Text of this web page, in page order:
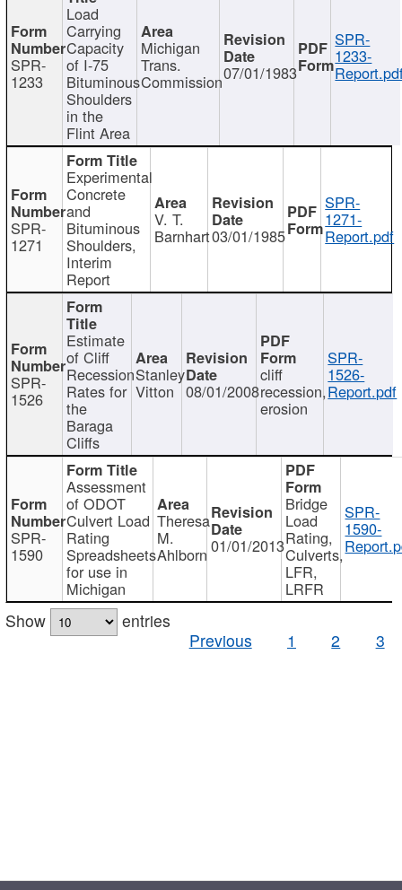
SPR-
1233
Load
Carrying
Capacity
of I-75
Bituminous
Shoulders
in the
Flint Area
Michigan
Trans.
Commission07/01/1983
SPR-
1233-
SPR-
1271
Experimental
Concrete
and
Bituminous
Shoulders,
Interim
Report
V. T.
Barnhart03/01/1985
SPR-
1271-
Report.pdf
SPR-
1526
Estimate
of Cliff
Recession
Rates for
the
Baraga
Cliffs
Stanley
Vitton 08/01/2008
cliff
recession,
erosion
SPR-
1526-
Report.pdf
SPR-
1590
Assessment
of ODOT
Culvert Load
Rating
Spreadsheets
for use in
Michigan
Theresa
M.
Ahlborn 01/01/2013
Bridge
Load
Rating,
Culverts,
LFR,
LRFR
SPR-
1590-
Show
entries
Previous
1 2 3